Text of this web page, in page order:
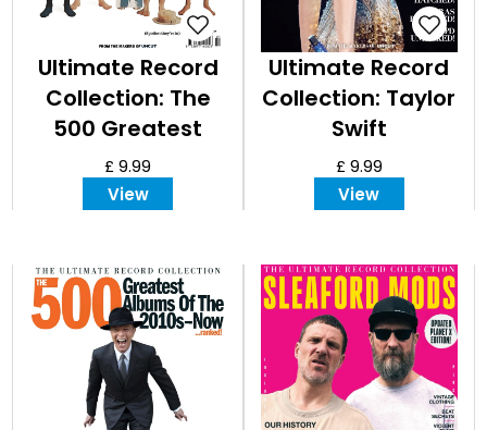
Ultimate Record
Collection: The
500 Greatest
Albums of the
1970s
£ 9.99
View
Ultimate Record
Collection: Taylor
Swift
£ 9.99
View